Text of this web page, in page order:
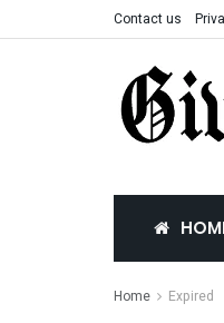
Contact us
Home Expired